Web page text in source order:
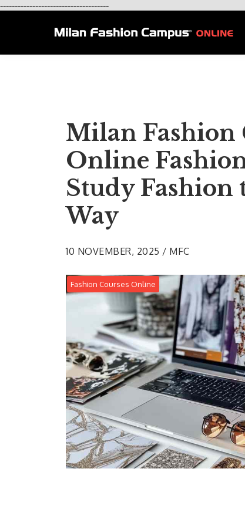
-------------------------------------
Milan Fashion
Online
Study Fashion
Way
10 NOVEMBER, 2025 / MFC
Fashion Courses Online